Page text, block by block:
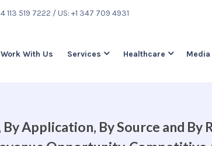
113 519 7222 / US: +1 347 709 4931
With Us Services Healthcare Media
Application, By Source and By